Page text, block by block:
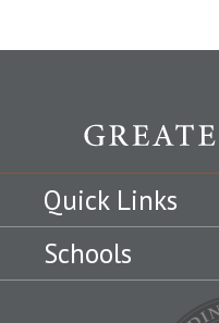
Quick Links
Schools